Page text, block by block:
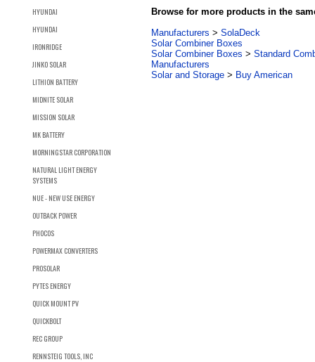
HYUNDAI
HYUNDAI
IRONRIDGE
JINKO SOLAR
LITHION BATTERY
MIDNITE SOLAR
MISSION SOLAR
MK BATTERY
MORNINGSTAR CORPORATION
NATURAL LIGHT ENERGY
SYSTEMS
NUE - NEW USE ENERGY
OUTBACK POWER
PHOCOS
POWERMAX CONVERTERS
PROSOLAR
PYTES ENERGY
QUICK MOUNT PV
QUICKBOLT
REC GROUP
RENNSTEIG TOOLS, INC
Browse for more products in the
Manufacturers > SolaDeck
Solar Combiner Boxes
Solar Combiner Boxes > Standard
Manufacturers
Solar and Storage > Buy American